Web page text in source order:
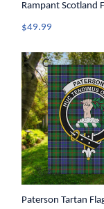
Rampant Scotland
Tartan Crest T-Shirt
$49.99
Paterson Tartan